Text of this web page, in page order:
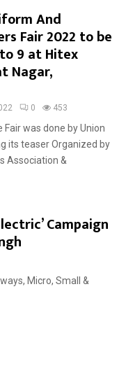
And
Fair 2022 to be
9 at Hitex
Nagar,
0 453
was done by Union
its teaser Organized by
Association &
Campaign
Micro, Small &